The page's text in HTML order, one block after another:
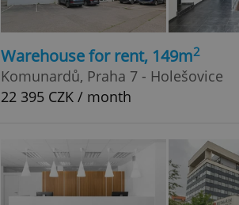
Warehouse for rent, 149m2
Komunardů, Praha 7 - Holešovice
22 395 CZK / month